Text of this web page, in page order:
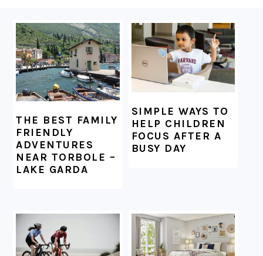
FOOTER
THE BEST FAMILY
FRIENDLY
ADVENTURES
NEAR TORBOLE –
LAKE GARDA
SIMPLE WAYS TO
HELP CHILDREN
FOCUS AFTER A
BUSY DAY